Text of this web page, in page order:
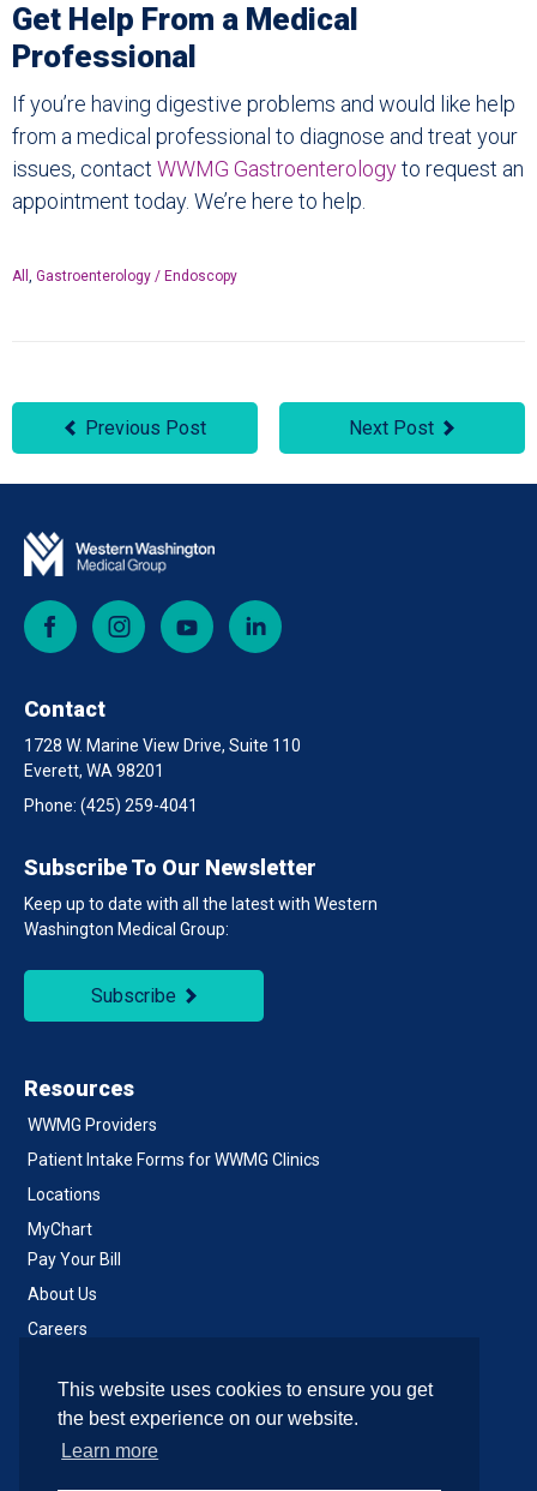
This website uses cookies to ensure you get
the best experience on our website.
Learn more
Get Help From a Medical
Professional
If you’re having digestive problems and would like help
from a medical professional to diagnose and treat your
issues, contact WWMG Gastroenterologyto request an
appointment today. We’re here to help.
All , Gastroenterology / Endoscopy
Previous Post Next Post
Facebook Instagram YouTube
Contact
1728 W. Marine View Drive, Suite 110
Everett, WA 98201
Phone: (425) 259-4041
Subscribe To Our Newsletter
Keep up to date with all the latest with Western
Washington Medical Group:
Subscribe
Resources
WWMG Providers
Patient Intake Forms for WWMG Clinics
Locations
MyChart
Pay Your Bill
About Us
Careers
Contact Us